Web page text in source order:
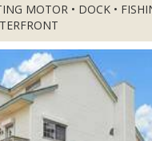
MOTOR • DOCK •